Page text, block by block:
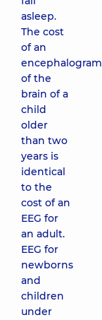
asleep.
The cost
of an
encephalogram
of the
brain of a
child
older
than two
years is
identical
to the
cost of an
EEG for
an adult.
EEG for
newborns
and
children
under